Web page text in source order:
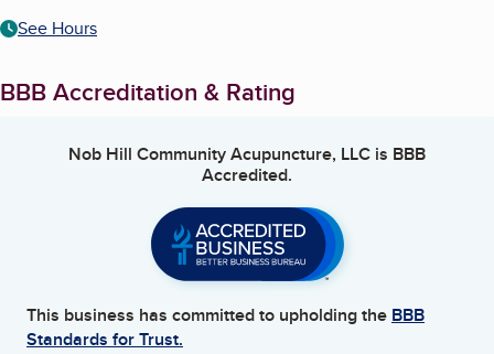
See Hours
BBB Accreditation & Rating
Nob Hill Community Acupuncture, LLC is BBB
Accredited.
This business has committed to upholding the BBB
Standards for Trust.